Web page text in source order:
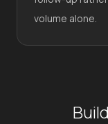
volume alone.